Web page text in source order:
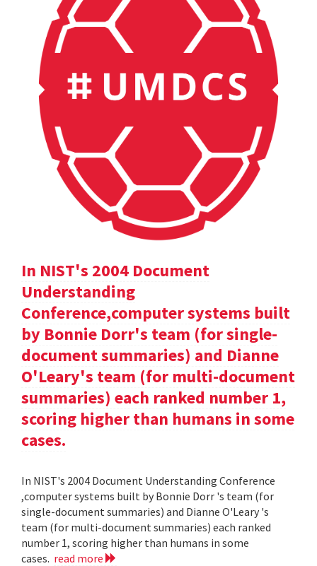
In NIST's 2004 Document
Understanding
Conference,computer systems built
by Bonnie Dorr's team (for single-
document summaries) and Dianne
O'Leary's team (for multi-document
summaries) each ranked number 1,
scoring higher than humans in some
cases.
In NIST's 2004 Document Understanding Conference
,computer systems built by Bonnie Dorr 's team (for
single-document summaries) and Dianne O'Leary 's
team (for multi-document summaries) each ranked
number 1, scoring higher than humans in some
cases. read more